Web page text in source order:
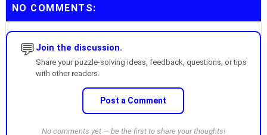
NO COMMENTS:
💬 Join the discussion.
Share your puzzle-solving ideas, feedback, questions, or tips
with other readers.
Post a Comment
No comments yet — be the first to share your thoughts!